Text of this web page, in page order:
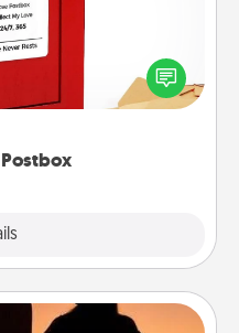
easy as writing on the
envelope, and sealing
it into the postbox and